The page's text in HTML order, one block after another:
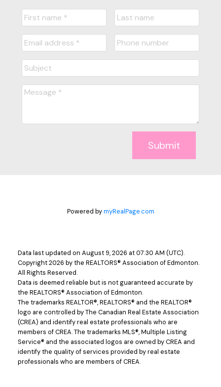
Submit
Powered bymyRealPage.com
Data last updated on August 9, 2026 at 07:30 AM (UTC).
Copyright 2026 by the REALTORS® Association of Edmonton.
All Rights Reserved.
Data is deemed reliable but is not guaranteed accurate by
the REALTORS® Association of Edmonton.
The trademarks REALTOR®, REALTORS® and the REALTOR®
logo are controlled by The Canadian Real Estate Association
(CREA) and identify real estate professionals who are
members of CREA. The trademarks MLS®, Multiple Listing
Service® and the associated logos are owned by CREA and
identify the quality of services provided by real estate
professionals who are members of CREA.